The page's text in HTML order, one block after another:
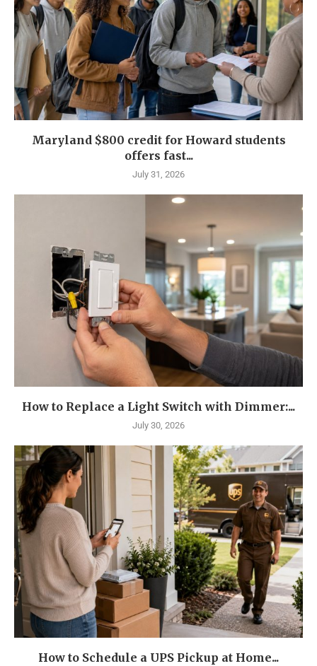
Maryland $800 credit for Howard students
offers fast...
July 31, 2026
How to Replace a Light Switch with Dimmer:...
July 30, 2026
How to Schedule a UPS Pickup at Home...